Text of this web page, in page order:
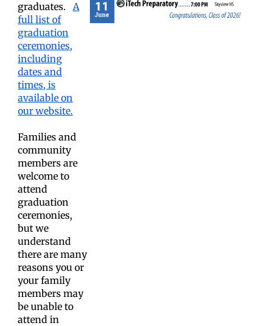
graduates.
A
full list of
graduation
ceremonies,
including
dates and
times, is
available on
our website.
Families and
community
members are
welcome to
attend
graduation
ceremonies,
but we
understand
there are many
reasons you or
your family
members may
be unable to
attend in